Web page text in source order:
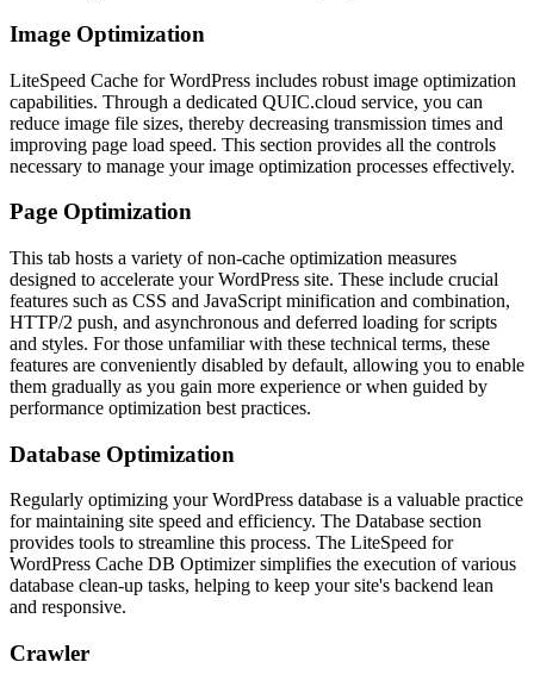
Image Optimization
LiteSpeed Cache for WordPress includes robust image optimization
capabilities. Through a dedicated QUIC.cloud service, you can
reduce image file sizes, thereby decreasing transmission times and
improving page load speed. This section provides all the controls
necessary to manage your image optimization processes effectively.
Page Optimization
This tab hosts a variety of non-cache optimization measures
designed to accelerate your WordPress site. These include crucial
features such as CSS and JavaScript minification and combination,
HTTP/2 push, and asynchronous and deferred loading for scripts
and styles. For those unfamiliar with these technical terms, these
features are conveniently disabled by default, allowing you to enable
them gradually as you gain more experience or when guided by
performance optimization best practices.
Database Optimization
Regularly optimizing your WordPress database is a valuable practice
for maintaining site speed and efficiency. The Database section
provides tools to streamline this process. The LiteSpeed for
WordPress Cache DB Optimizer simplifies the execution of various
database clean-up tasks, helping to keep your site's backend lean
and responsive.
Crawler